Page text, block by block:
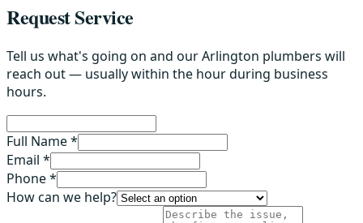
Request Service
Tell us what's going on and our Arlington plumbers will
reach out — usually within the hour during business
hours.
Full Name *
Email *
Phone *
How can we help?